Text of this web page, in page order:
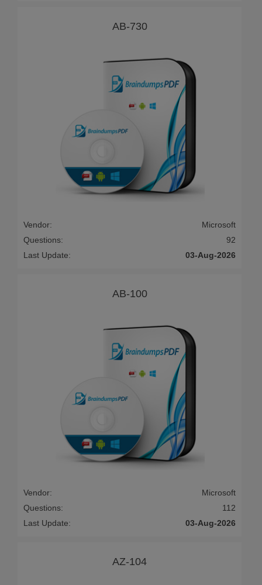
AB-730
Vendor:
Microsoft
Questions:
92
Last Update:
03-Aug-2026
AB-100
Vendor:
Microsoft
Questions:
112
Last Update:
03-Aug-2026
AZ-104